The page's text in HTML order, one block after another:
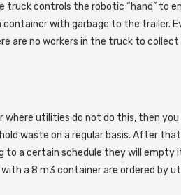
truck controls the robotic “hand” to
with garbage to the trailer.
are no workers in the truck to collect
utilities do not do this, then you
waste on a regular basis. After
a certain schedule they will empty
a 8 m3 container are ordered by